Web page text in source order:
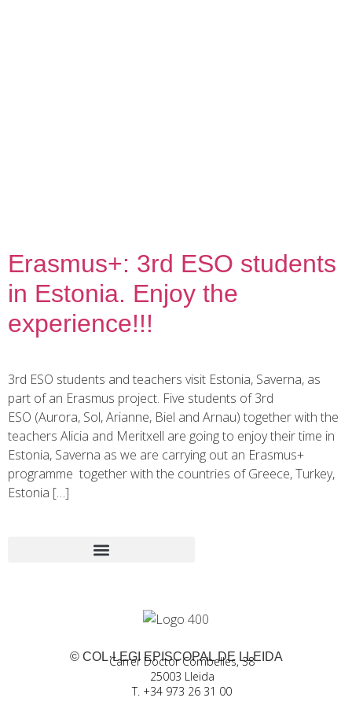
Erasmus+: 3rd ESO students
in Estonia. Enjoy the
experience!!!
3rd ESO students and teachers visit Estonia, Saverna, as
part of an Erasmus project. Five students of 3rd
ESO (Aurora, Sol, Arianne, Biel and Arnau) together with the
teachers Alicia and Meritxell are going to enjoy their time in
Estonia, Saverna as we are carrying out an Erasmus+
programme together with the countries of Greece, Turkey,
Estonia […]
© COL·LEGI EPISCOPAL DE LLEIDA
Carrer Doctor Combelles, 38
25003 Lleida
T. +34 973 26 31 00